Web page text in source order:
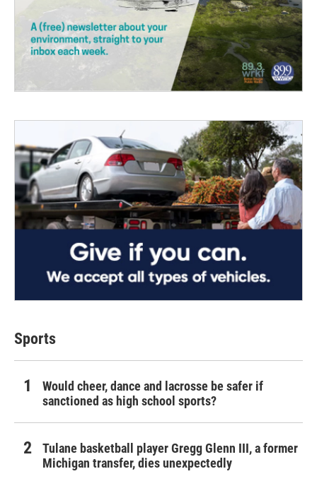
Sports
Would cheer, dance and lacrosse be safer if
sanctioned as high school sports?
Tulane basketball player Gregg Glenn III, a former
Michigan transfer, dies unexpectedly